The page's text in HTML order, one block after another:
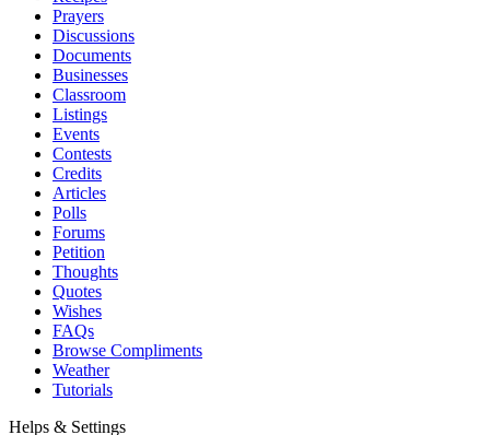
Prayers
Discussions
Documents
Businesses
Classroom
Listings
Events
Contests
Credits
Articles
Polls
Forums
Petition
Thoughts
Quotes
Wishes
FAQs
Browse Compliments
Weather
Tutorials
Helps & Settings